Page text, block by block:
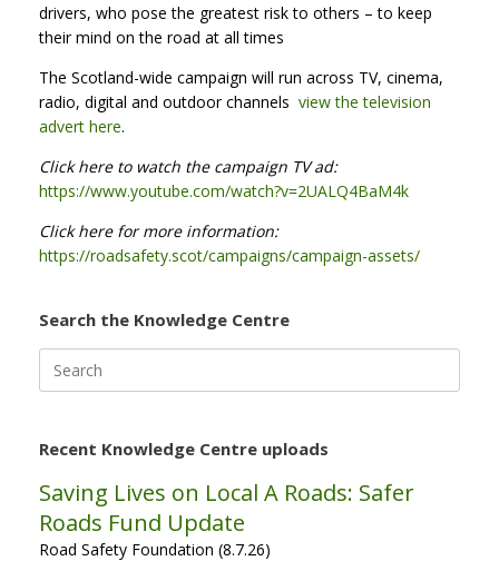
drivers, who pose the greatest risk to others – to keep
their mind on the road at all times
The Scotland-wide campaign will run across TV, cinema,
radio, digital and outdoor channels view the television
advert here.
Click here to watch the campaign TV ad:
https://www.youtube.com/watch?v=2UALQ4BaM4k
Click here for more information:
https://roadsafety.scot/campaigns/campaign-assets/
Search the Knowledge Centre
for:
Recent Knowledge Centre uploads
Saving Lives on Local A Roads: Safer
Roads Fund Update
Road Safety Foundation (8.7.26)